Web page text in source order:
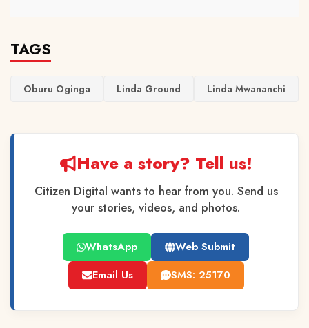
TAGS
Oburu Oginga Linda Ground Linda Mwananchi
Have a story? Tell us!
Citizen Digital wants to hear from you. Send us
your stories, videos, and photos.
WhatsApp
Web Submit
Email Us
SMS: 25170